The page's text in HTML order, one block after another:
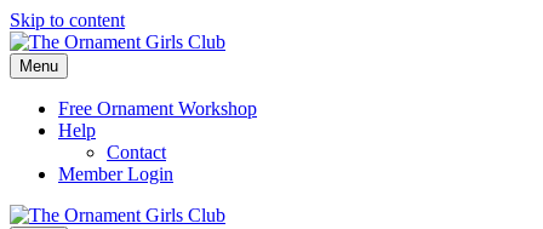
Skip to content
Menu
Free Ornament Workshop
Help
Contact
Member Login